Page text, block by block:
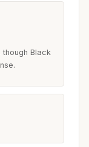
though Black